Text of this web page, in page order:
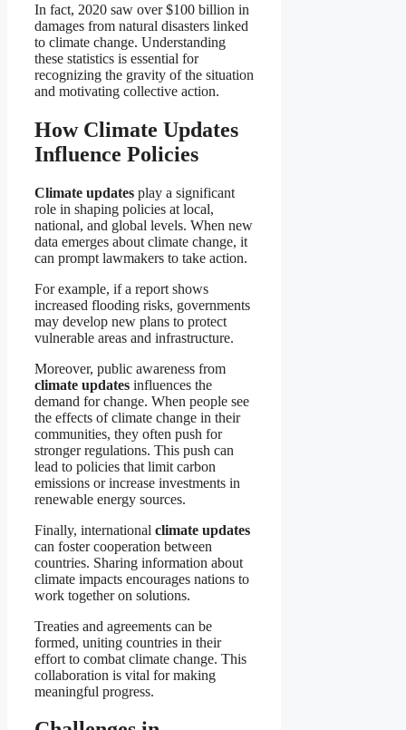
In fact, 2020 saw over $100 billion in
damages from natural disasters linked
to climate change. Understanding
these statistics is essential for
recognizing the gravity of the situation
and motivating collective action.
How Climate Updates
Influence Policies
Climate updates play a significant
role in shaping policies at local,
national, and global levels. When new
data emerges about climate change, it
can prompt lawmakers to take action.
For example, if a report shows
increased flooding risks, governments
may develop new plans to protect
vulnerable areas and infrastructure.
Moreover, public awareness from
climate updates influences the
demand for change. When people see
the effects of climate change in their
communities, they often push for
stronger regulations. This push can
lead to policies that limit carbon
emissions or increase investments in
renewable energy sources.
Finally, international climate updates
can foster cooperation between
countries. Sharing information about
climate impacts encourages nations to
work together on solutions.
Treaties and agreements can be
formed, uniting countries in their
effort to combat climate change. This
collaboration is vital for making
meaningful progress.